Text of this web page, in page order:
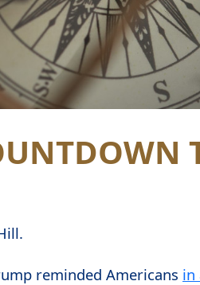
reminded Americans in